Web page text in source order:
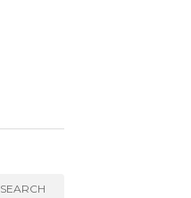
SEARCH